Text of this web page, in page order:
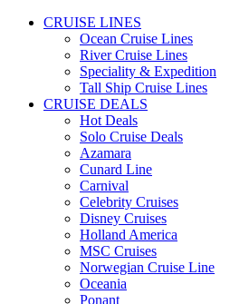
CRUISE LINES
Ocean Cruise Lines
River Cruise Lines
Speciality & Expedition
Tall Ship Cruise Lines
CRUISE DEALS
Hot Deals
Solo Cruise Deals
Azamara
Cunard Line
Carnival
Celebrity Cruises
Disney Cruises
Holland America
MSC Cruises
Norwegian Cruise Line
Oceania
Ponant